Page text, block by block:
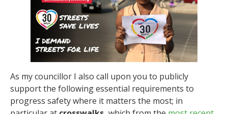
As my councillor I also call upon you to publicly
support the following essential requirements to
progress safety where it matters the most; in